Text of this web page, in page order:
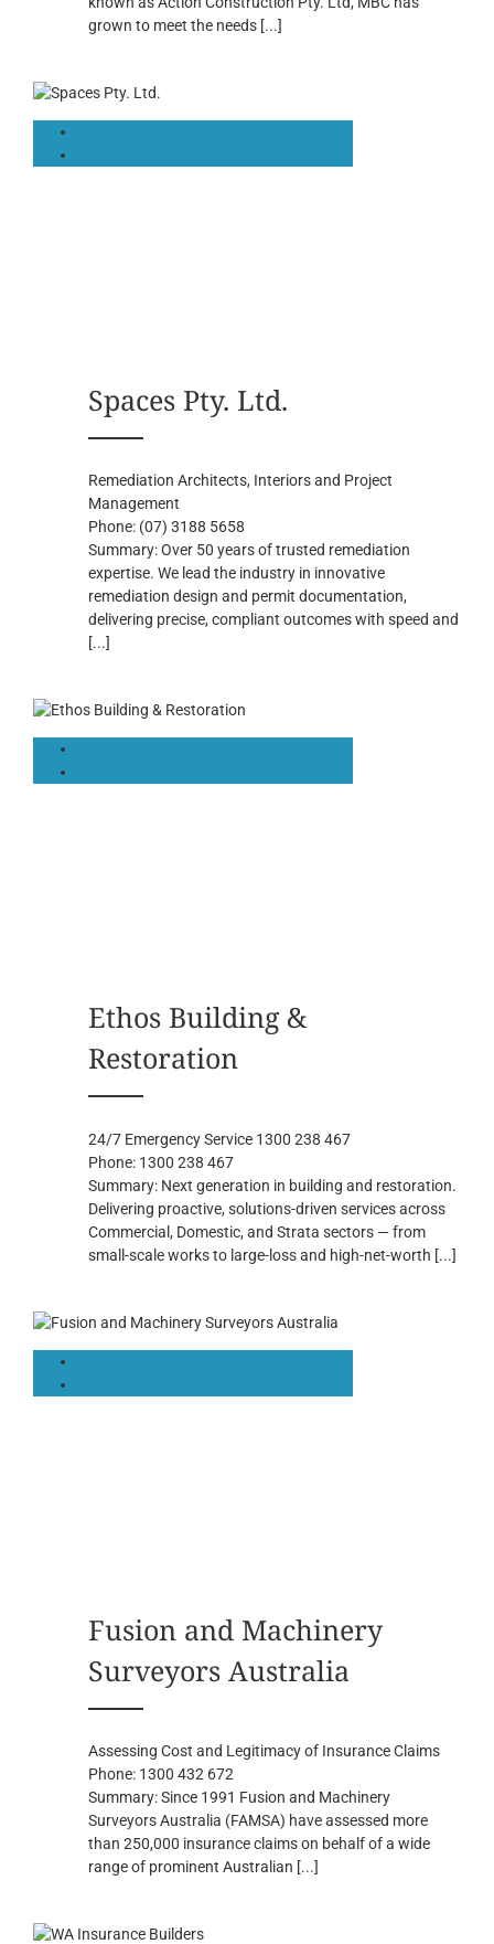
grown to meet the needs [...]
Spaces Pty. Ltd.
Remediation Architects, Interiors and Project
Management
Phone: (07) 3188 5658
Summary:Over 50 years of trusted remediation
expertise. We lead the industry in innovative
remediation design and permit documentation,
delivering precise, compliant outcomes with speed and
[...]
Ethos Building &
Restoration
24/7 Emergency Service 1300 238 467
Phone: 1300 238 467
Summary: Next generation in building and restoration.
Delivering proactive, solutions-driven services across
Commercial, Domestic, and Strata sectors — from
small-scale works to large-loss and high-net-worth [...]
Fusion and Machinery
Surveyors Australia
Assessing Cost and Legitimacy of Insurance Claims
Phone: 1300 432 672
Summary:Since 1991 Fusion and Machinery
Surveyors Australia (FAMSA) have assessed more
than 250,000 insurance claims on behalf of a wide
range of prominent Australian [...]